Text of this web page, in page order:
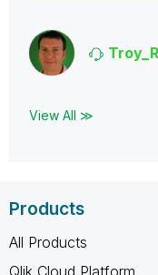
View All ≫
Products
All Products
Qlik Cloud Platform